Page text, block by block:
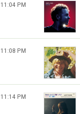
11:04 PM
11:08 PM
11:14 PM